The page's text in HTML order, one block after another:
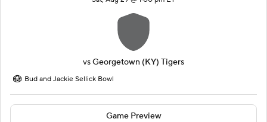
vsGeorgetown (KY) Tigers
Bud and Jackie Sellick Bowl
Game Preview